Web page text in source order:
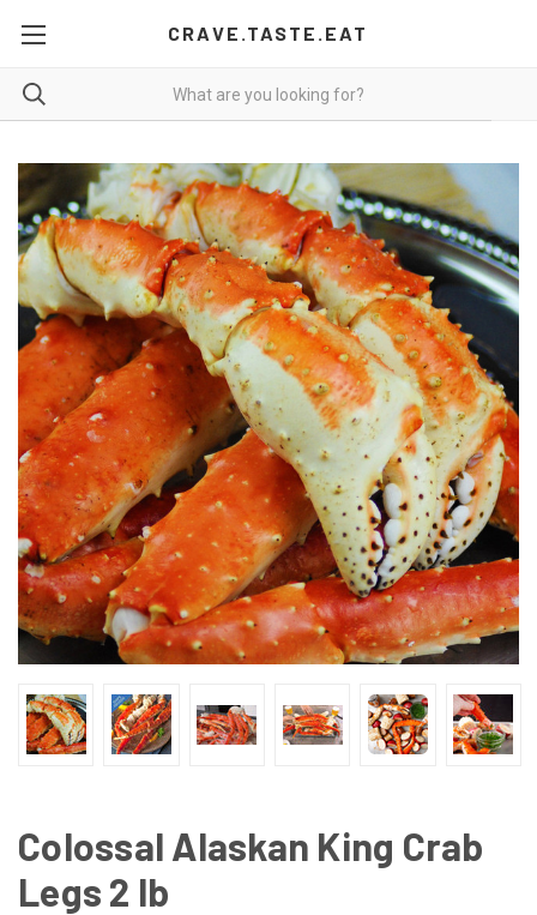
CRAVE.TASTE.EAT
Colossal Alaskan King Crab
Legs 2 lb